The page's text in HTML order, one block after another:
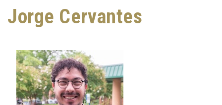
Jorge Cervantes